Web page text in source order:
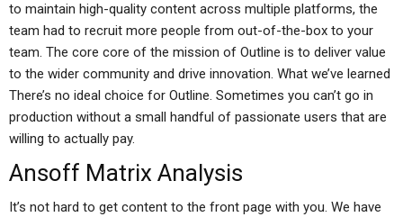
to maintain high-quality content across multiple platforms, the
team had to recruit more people from out-of-the-box to your
team. The core core of the mission of Outline is to deliver value
to the wider community and drive innovation. What we’ve learned
There’s no ideal choice for Outline. Sometimes you can’t go in
production without a small handful of passionate users that are
willing to actually pay.
Ansoff Matrix Analysis
It’s not hard to get content to the front page with you. We have